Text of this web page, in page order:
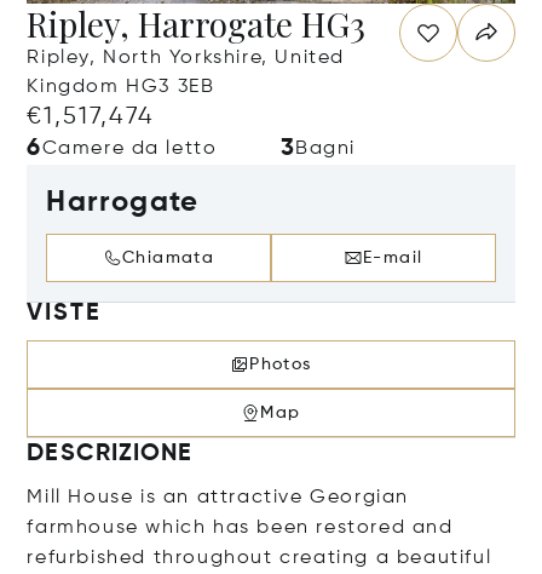
Ripley, Harrogate HG3
Ripley, North Yorkshire, United
Kingdom HG3 3EB
€1,517,474
6Camere da letto 3Bagni
Harrogate
Chiamata E-mail
VISTE
Photos
Map
DESCRIZIONE
Mill House is an attractive Georgian
farmhouse which has been restored and
refurbished throughout creating a beautiful